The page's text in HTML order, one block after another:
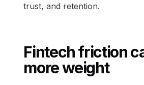
trust, and retention.
Fintech friction
more weight